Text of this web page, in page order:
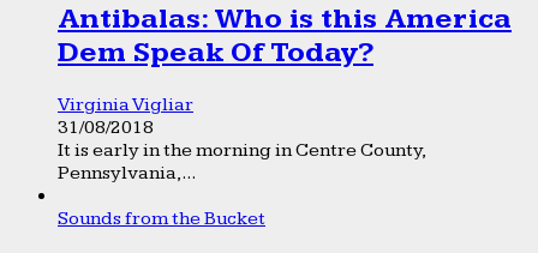
Antibalas: Who is this America
Dem Speak Of Today?
Virginia Vigliar
31/08/2018
It is early in the morning in Centre County,
Pennsylvania,...
Sounds from the Bucket